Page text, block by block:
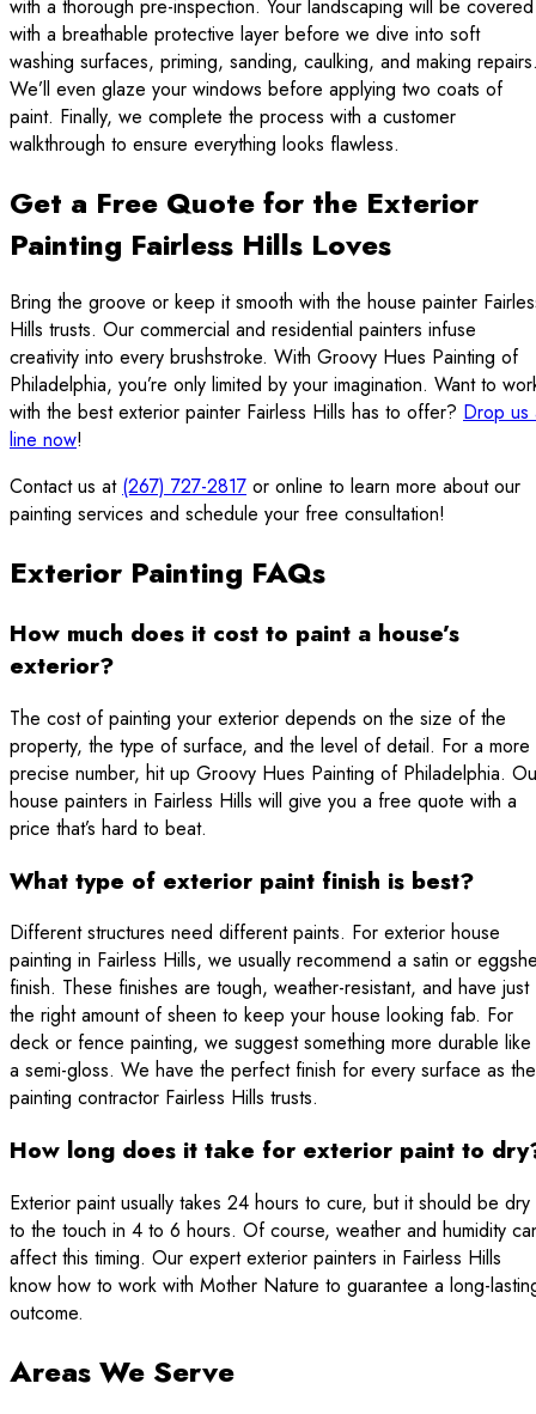
with a thorough pre-inspection. Your landscaping will be covered
with a breathable protective layer before we dive into soft
washing surfaces, priming, sanding, caulking, and making
We’ll even glaze your windows before applying two coats of
paint. Finally, we complete the process with a customer
walkthrough to ensure everything looks flawless.
Get a Free Quote for the Exterior
Painting Fairless Hills Loves
Bring the groove or keep it smooth with the house painter
Hills trusts. Our commercial and residential painters infuse
creativity into every brushstroke. With Groovy Hues Painting of
Philadelphia, you’re only limited by your imagination. Want to
with the best exterior painter Fairless Hills has to offer? Drop us
line now!
Contact us at (267) 727-2817 or online to learn more about our
painting services and schedule your free consultation!
Exterior Painting FAQs
How much does it cost to paint a house’s
exterior?
The cost of painting your exterior depends on the size of the
property, the type of surface, and the level of detail. For a more
precise number, hit up Groovy Hues Painting of Philadelphia.
house painters in Fairless Hills will give you a free quote with a
price that’s hard to beat.
What type of exterior paint finish is best?
Different structures need different paints. For exterior house
painting in Fairless Hills, we usually recommend a satin or
finish. These finishes are tough, weather-resistant, and have just
the right amount of sheen to keep your house looking fab. For
deck or fence painting, we suggest something more durable like
a semi-gloss. We have the perfect finish for every surface as the
painting contractor Fairless Hills trusts.
How long does it take for exterior paint to
Exterior paint usually takes 24 hours to cure, but it should be dry
to the touch in 4 to 6 hours. Of course, weather and humidity
affect this timing. Our expert exterior painters in Fairless Hills
know how to work with Mother Nature to guarantee a long-
outcome.
Areas We Serve